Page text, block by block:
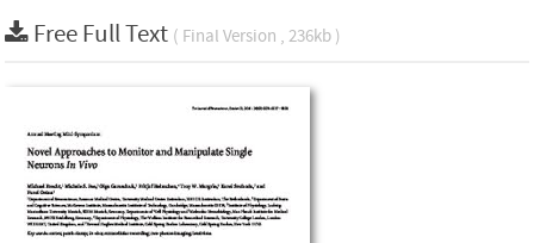
Free Full Text ( Final Version , 236kb )